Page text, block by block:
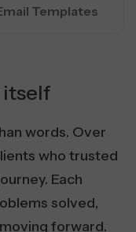
Templates
words. Over
who trusted
Each
solved,
forward.